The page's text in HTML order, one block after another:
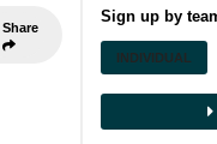
Share
Sign up by
INDIVIDUAL